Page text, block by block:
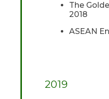
The
2018
ASEAN
2019